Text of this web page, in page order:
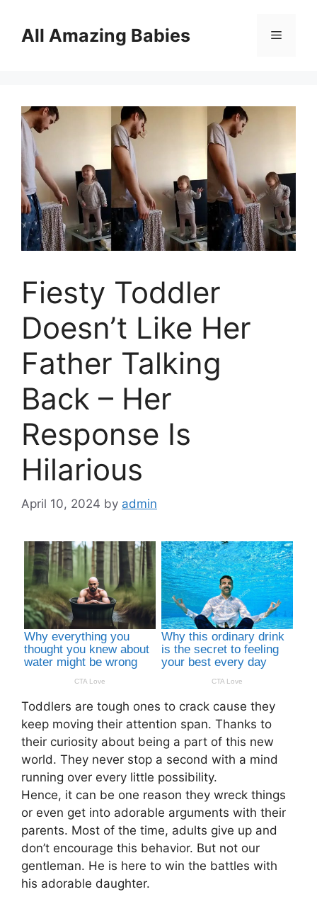
contentAll Amazing Babies Menu
Fiesty Toddler
Doesn’t Like Her
Father Talking
Back – Her
Response Is
Hilarious
April 10, 2024 by admin
Toddlers are tough ones to crack cause they
keep moving their attention span. Thanks to
their curiosity about being a part of this new
world. They never stop a second with a mind
running over every little possibility.
Hence, it can be one reason they wreck things
or even get into adorable arguments with their
parents. Most of the time, adults give up and
don’t encourage this behavior. But not our
gentleman. He is here to win the battles with
his adorable daughter.